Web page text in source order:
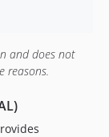
and does not
reasons.